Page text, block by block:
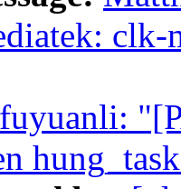
clk-
fuyuanli: